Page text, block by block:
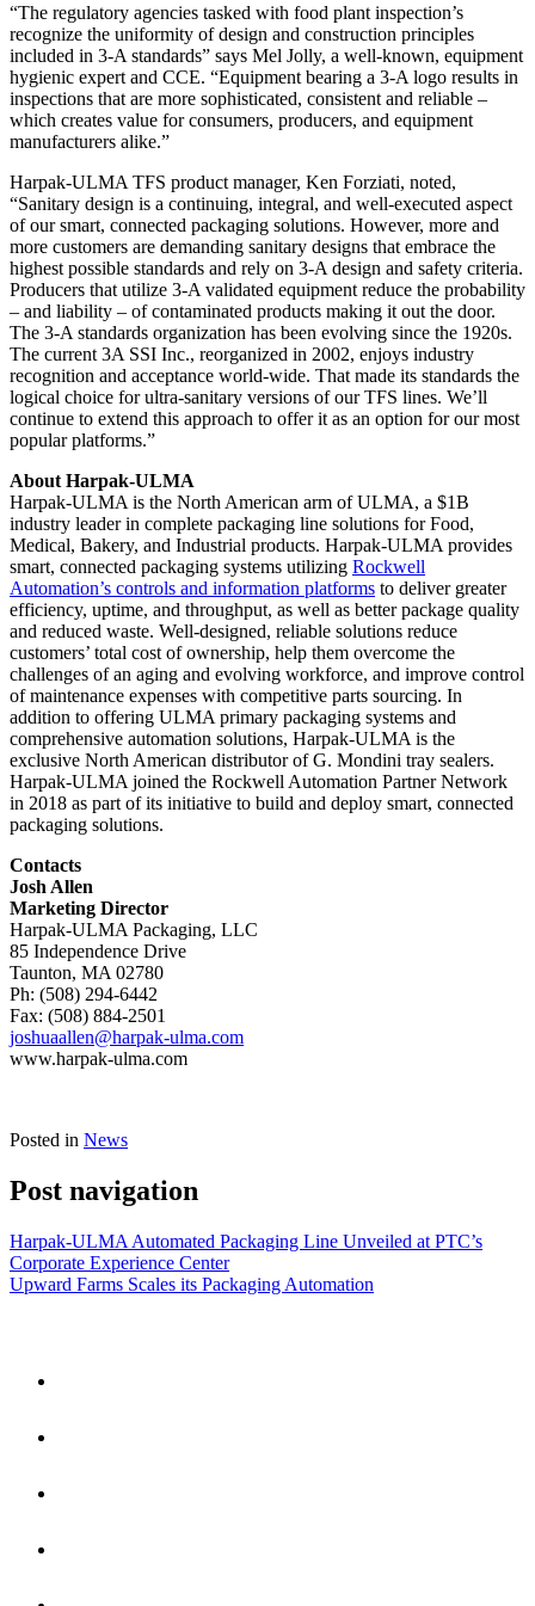
“The regulatory agencies tasked with food plant inspection’s
recognize the uniformity of design and construction principles
included in 3-A standards” says Mel Jolly, a well-known, equipment
hygienic expert and CCE. “Equipment bearing a 3-A logo results in
inspections that are more sophisticated, consistent and reliable –
which creates value for consumers, producers, and equipment
manufacturers alike.”
Harpak-ULMA TFS product manager, Ken Forziati, noted,
“Sanitary design is a continuing, integral, and well-executed aspect
of our smart, connected packaging solutions. However, more and
more customers are demanding sanitary designs that embrace the
highest possible standards and rely on 3-A design and safety criteria.
Producers that utilize 3-A validated equipment reduce the probability
– and liability – of contaminated products making it out the door.
The 3-A standards organization has been evolving since the 1920s.
The current 3A SSI Inc., reorganized in 2002, enjoys industry
recognition and acceptance world-wide. That made its standards the
logical choice for ultra-sanitary versions of our TFS lines. We’ll
continue to extend this approach to offer it as an option for our most
popular platforms.”
About Harpak-ULMA
Harpak-ULMA is the North American arm of ULMA, a $1B
industry leader in complete packaging line solutions for Food,
Medical, Bakery, and Industrial products. Harpak-ULMA provides
smart, connected packaging systems utilizing Rockwell
Automation’s controls and information platforms to deliver greater
efficiency, uptime, and throughput, as well as better package quality
and reduced waste. Well-designed, reliable solutions reduce
customers’ total cost of ownership, help them overcome the
challenges of an aging and evolving workforce, and improve control
of maintenance expenses with competitive parts sourcing. In
addition to offering ULMA primary packaging systems and
comprehensive automation solutions, Harpak-ULMA is the
exclusive North American distributor of G. Mondini tray sealers.
Harpak-ULMA joined the Rockwell Automation Partner Network
in 2018 as part of its initiative to build and deploy smart, connected
packaging solutions.
Contacts
Josh Allen
Marketing Director
Harpak-ULMA Packaging, LLC
85 Independence Drive
Taunton, MA 02780
Ph: (508) 294-6442
Fax: (508) 884-2501
joshuaallen@harpak-ulma.com
www.harpak-ulma.com
Posted in News
Post navigation
Harpak-ULMA Automated Packaging Line Unveiled at PTC’s
Corporate Experience Center
Upward Farms Scales its Packaging Automation